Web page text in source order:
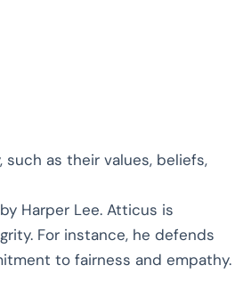
as their values, beliefs,
by Harper Lee. Atticus is
For instance, he defends
to fairness and empathy.